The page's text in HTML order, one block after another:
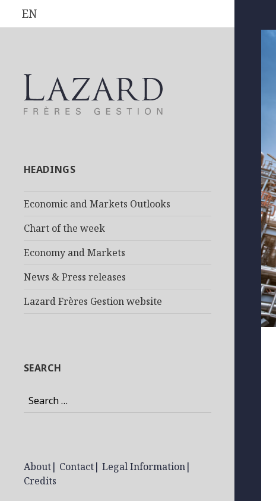
EN
HEADINGS
Economic and Markets Outlooks
Chart of the week
Economy and Markets
News & Press releases
Lazard Frères Gestion website
SEARCH
Search
for:
About| Contact| Legal Information|
Credits